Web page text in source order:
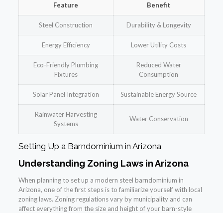
Feature Benefit
Steel Construction Durability & Longevity
Energy Efficiency Lower Utility Costs
Eco-Friendly Plumbing
Fixtures
Reduced Water
Consumption
Solar Panel Integration Sustainable Energy Source
Rainwater Harvesting
Systems
Water Conservation
Setting Up a Barndominium in Arizona
Understanding Zoning Laws in Arizona
When planning to set up a modern steel barndominium in
Arizona, one of the first steps is to familiarize yourself with local
zoning laws. Zoning regulations vary by municipality and can
affect everything from the size and height of your barn-style